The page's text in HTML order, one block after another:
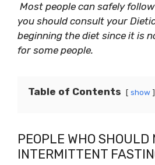
Most people can safely
you should consult your
beginning the diet since it is
for some people.
Table of Contents show
PEOPLE WHO SHOULD
INTERMITTENT